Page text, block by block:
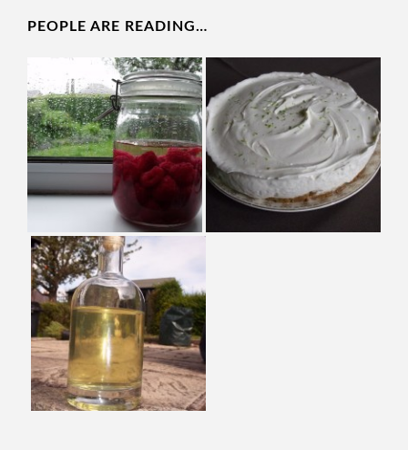
PEOPLE ARE READING…